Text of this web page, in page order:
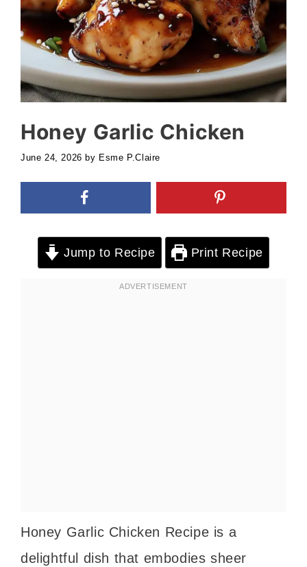
Honey Garlic Chicken
June 24, 2026 by Esme P.Claire
Jump to Recipe Print Recipe
Honey Garlic Chicken Recipe is a
delightful dish that embodies sheer